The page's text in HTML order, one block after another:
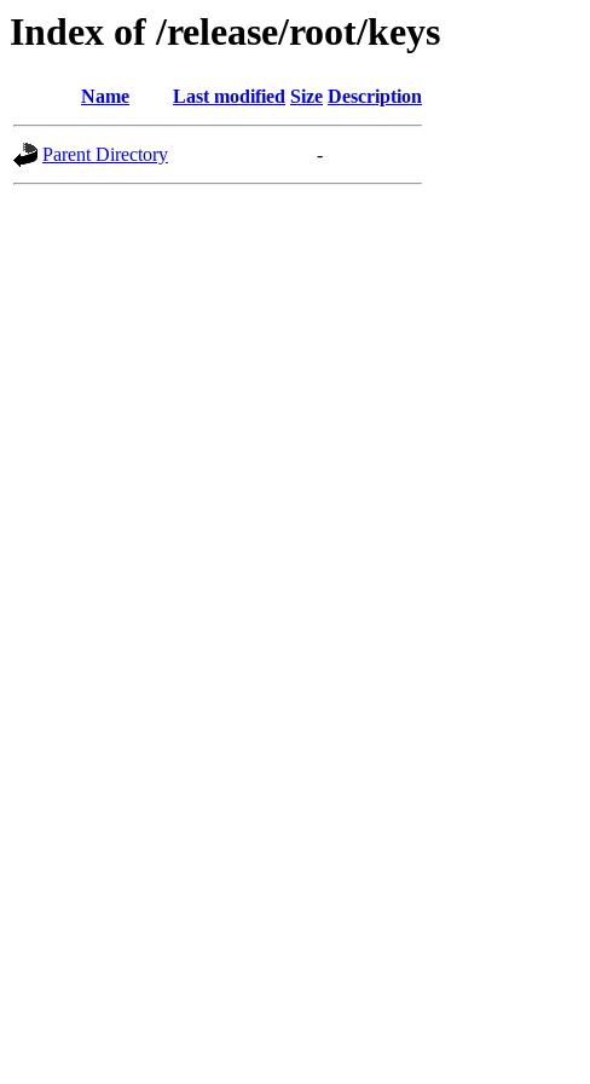
Index of /release/root/keys
Name Last modified Size Description
Parent Directory -